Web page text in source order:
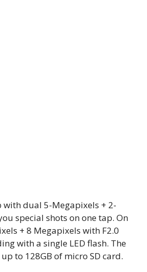
with dual 5-Megapixels + 2-
special shots on one tap. On
+ 8 Megapixels with F2.0
with a single LED flash. The
to 128GB of micro SD card.